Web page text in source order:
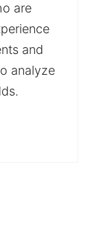
are
and
analyze